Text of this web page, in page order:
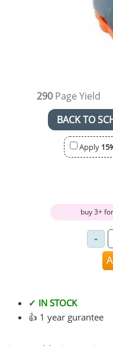
290 Page Yield
BACK TO
Apply
buy 3+
✓ IN STOCK
👍 1 year gurantee